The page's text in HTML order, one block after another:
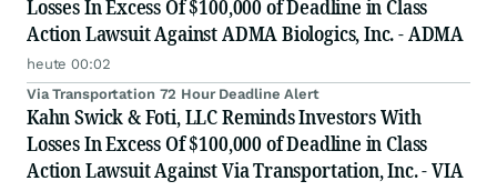
Losses In Excess Of $100,000 of Deadline in Class
Action Lawsuit Against ADMA Biologics, Inc. - ADMA
heute 00:02
Via Transportation 72 Hour Deadline Alert
Kahn Swick & Foti, LLC Reminds Investors With
Losses In Excess Of $100,000 of Deadline in Class
Action Lawsuit Against Via Transportation, Inc. - VIA